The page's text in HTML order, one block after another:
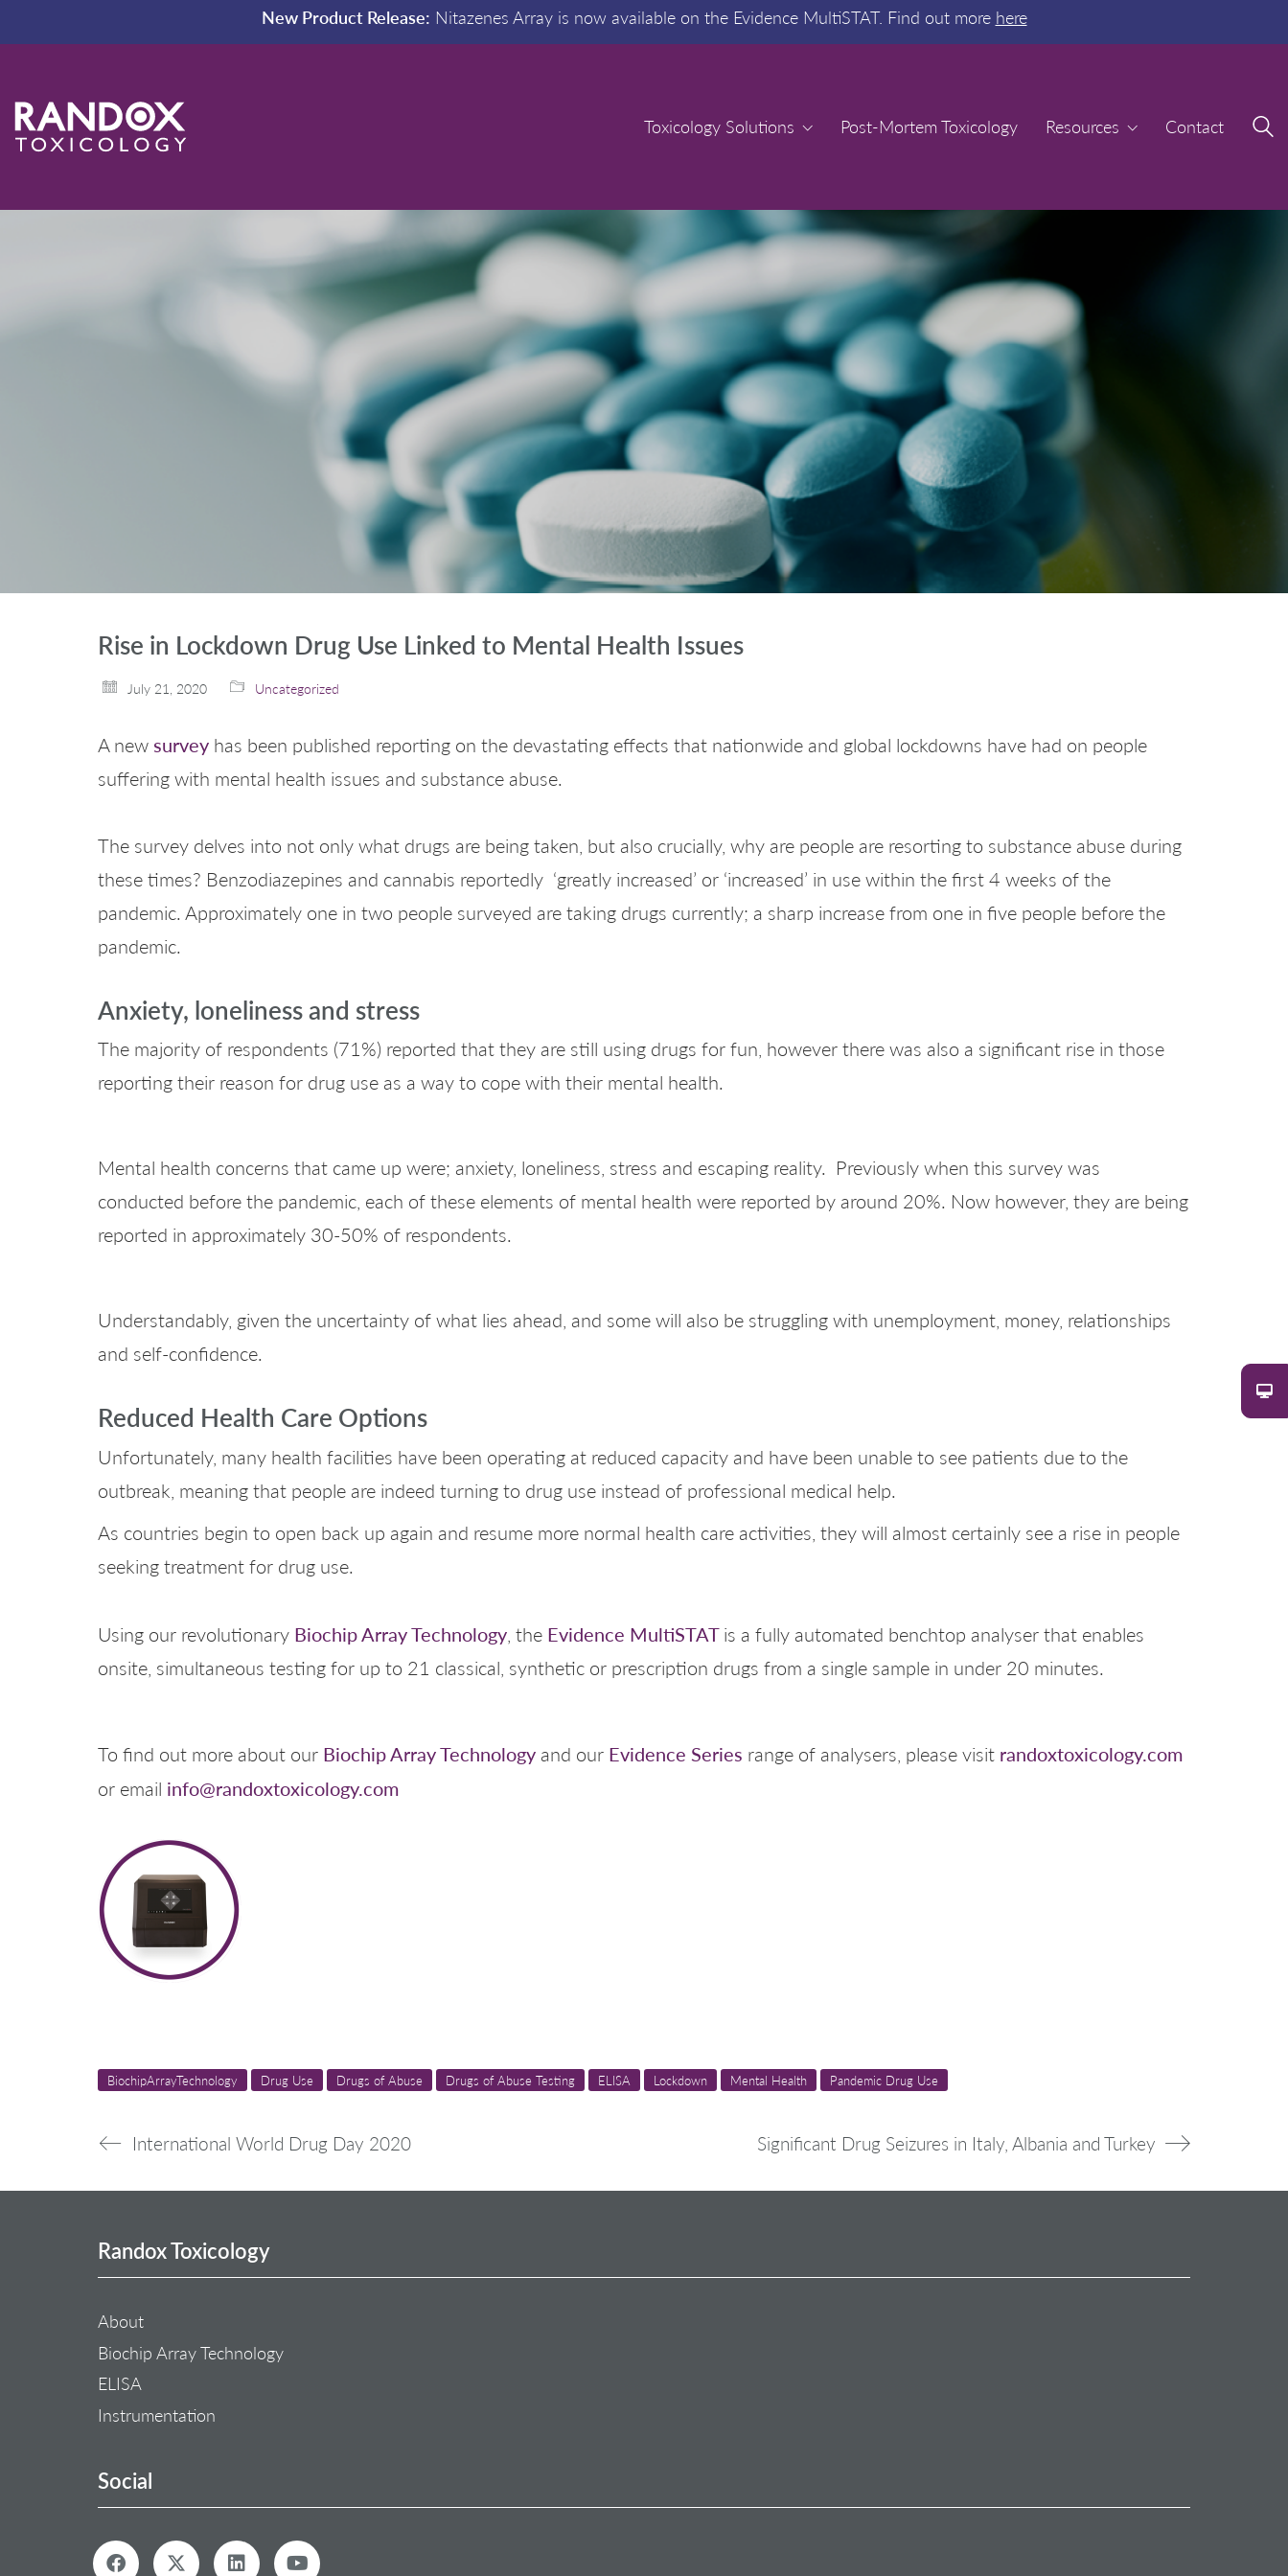
New Product Release: Nitazenes Array is now available on the Evidence MultiSTAT. Find out more here
Toxicology Solutions Post-Mortem Toxicology Resources Contact
Toxicology Solutions Post-Mortem Toxicology Resources Contact
Rise in Lockdown Drug Use Linked to Mental Health Issues
July 21, 2020 Uncategorized
A new survey has been published reporting on the devastating effects that nationwide and global lockdowns have had on people
suffering with mental health issues and substance abuse.
The survey delves into not only what drugs are being taken, but also crucially, why are people are resorting to substance abuse during
these times? Benzodiazepines and cannabis reportedly ‘greatly increased’ or ‘increased’ in use within the first 4 weeks of the
pandemic. Approximately one in two people surveyed are taking drugs currently; a sharp increase from one in five people before the
pandemic.
Anxiety, loneliness and stress
The majority of respondents (71%) reported that they are still using drugs for fun, however there was also a significant rise in those
reporting their reason for drug use as a way to cope with their mental health.
Mental health concerns that came up were; anxiety, loneliness, stress and escaping reality. Previously when this survey was
conducted before the pandemic, each of these elements of mental health were reported by around 20%. Now however, they are being
reported in approximately 30-50% of respondents.
Understandably, given the uncertainty of what lies ahead, and some will also be struggling with unemployment, money, relationships
and self-confidence.
Reduced Health Care Options
Unfortunately, many health facilities have been operating at reduced capacity and have been unable to see patients due to the
outbreak, meaning that people are indeed turning to drug use instead of professional medical help.
As countries begin to open back up again and resume more normal health care activities, they will almost certainly see a rise in people
seeking treatment for drug use.
Using our revolutionary Biochip Array Technology , the Evidence MultiSTATis a fully automated benchtop analyser that enables
onsite, simultaneous testing for up to 21 classical, synthetic or prescription drugs from a single sample in under 20 minutes.
To find out more about our Biochip Array Technology and our Evidence Series range of analysers, please visit randoxtoxicology.com
or email info@randoxtoxicology.com
BiochipArrayTechnology Drug Use Drugs of Abuse Drugs of Abuse Testing ELISA Lockdown Mental Health Pandemic Drug Use
International World Drug Day 2020 Significant Drug Seizures in Italy, Albania and Turkey
Randox Toxicology
About
Biochip Array Technology
ELISA
Instrumentation
Social